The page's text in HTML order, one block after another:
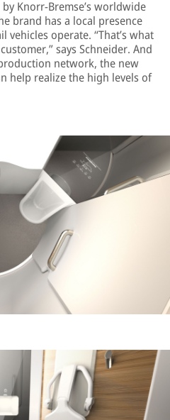
Knorr-Bremse’s worldwide
brand has a local presence
operate. “That’s what
says Schneider. And
network, the new
help realize the high levels of